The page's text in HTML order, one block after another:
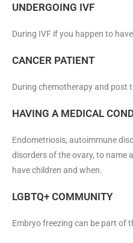
UNDERGOING IVF
During IVF if you happen to
CANCER PATIENT
During chemotherapy and post
HAVING A MEDICAL
Endometriosis, autoimmune
disorders of the ovary, to name
have children and when.
LGBTQ+ COMMUNITY
Embryo freezing can be part of